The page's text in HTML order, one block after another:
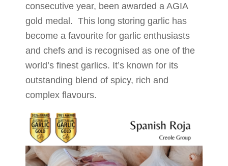
consecutive year, been awarded a AGIA
gold medal. This long storing garlic has
become a favourite for garlic enthusiasts
and chefs and is recognised as one of the
world’s finest garlics. It’s known for its
outstanding blend of spicy, rich and
complex flavours.